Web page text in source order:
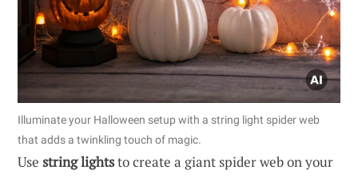
Illuminate your Halloween setup with a string light spider web
that adds a twinkling touch of magic.
Use string lightsto create a giant spider web on your